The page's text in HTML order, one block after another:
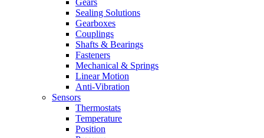
Gears
Sealing Solutions
Gearboxes
Couplings
Shafts & Bearings
Fasteners
Mechanical & Springs
Linear Motion
Anti-Vibration
Sensors
Thermostats
Temperature
Position